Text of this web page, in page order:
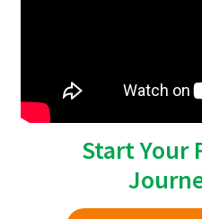
Start Your